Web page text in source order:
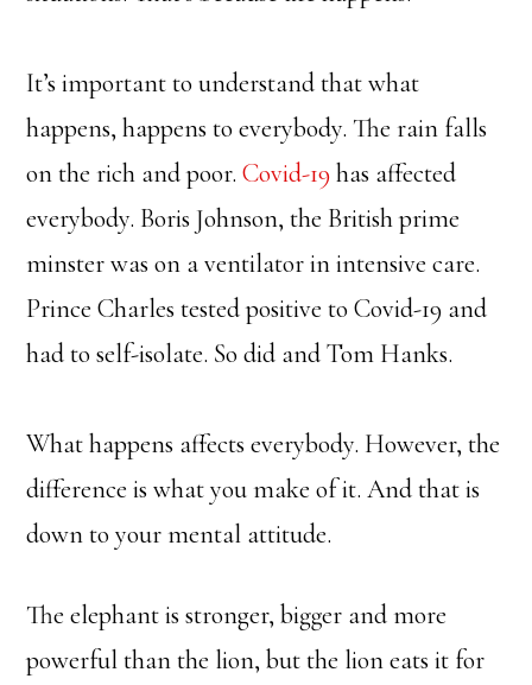
It’s important to understand that what
happens, happens to everybody. The rain falls
on the rich and poor.Covid-19has affected
everybody. Boris Johnson, the British prime
minster was on a ventilator in intensive care.
Prince Charles tested positive to Covid-19 and
had to self-isolate. So did and Tom Hanks.
What happens affects everybody. However, the
difference is what you make of it. And that is
down to your mental attitude.
The elephant is stronger, bigger and more
powerful than the lion, but the lion eats it for